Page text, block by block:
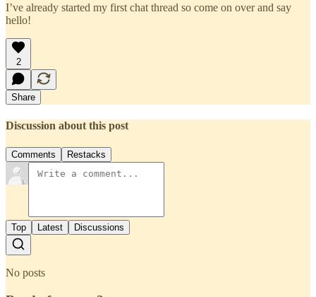
I’ve already started my first chat thread so come on over and say
hello!
2
Share
Discussion about this post
Comments Restacks
Top Latest Discussions
No posts